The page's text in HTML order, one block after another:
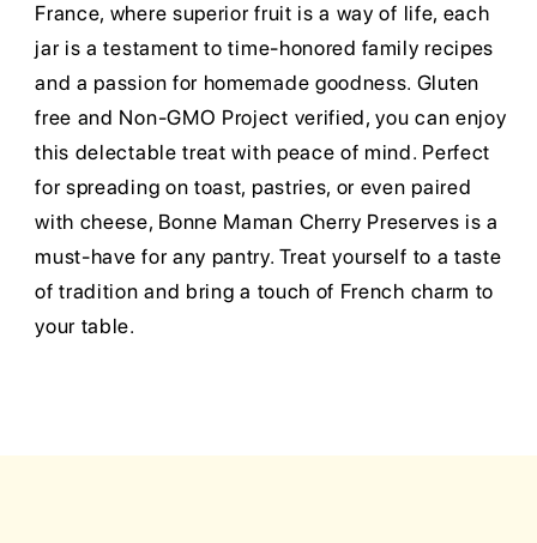
France, where superior fruit is a way of life, each
jar is a testament to time-honored family recipes
and a passion for homemade goodness. Gluten
free and Non-GMO Project verified, you can enjoy
this delectable treat with peace of mind. Perfect
for spreading on toast, pastries, or even paired
with cheese, Bonne Maman Cherry Preserves is a
must-have for any pantry. Treat yourself to a taste
of tradition and bring a touch of French charm to
your table.